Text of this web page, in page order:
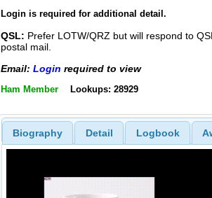
Login is required for additional detail.
QSL: Prefer LOTW/QRZ but will respond to
postal mail.
Email: Login required to view
Ham Member Lookups: 28929
Biography Detail Logbook